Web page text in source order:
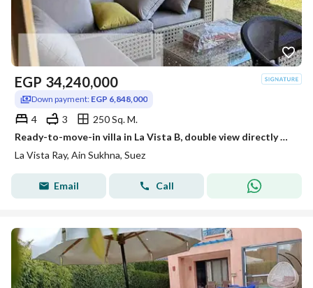
EGP 34,240,000
Down payment: EGP 6,848,000
4 3
250 Sq. M.
Ready-to-move-in villa in La Vista B, double view directly overlooking the Red Sea and pool, with the largest number of rooms offering a view. The village is already occupied.
La Vista Ray, Ain Sukhna, Suez
Email Call